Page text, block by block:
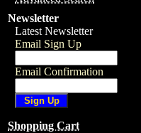
Newsletter
Latest Newsletter
Email Sign Up
Email Confirmation
Shopping Cart